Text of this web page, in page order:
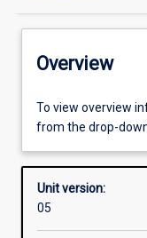
Offerings
Requisites
Other learning
Overview
To view overview
from the drop-
Unit version:
05